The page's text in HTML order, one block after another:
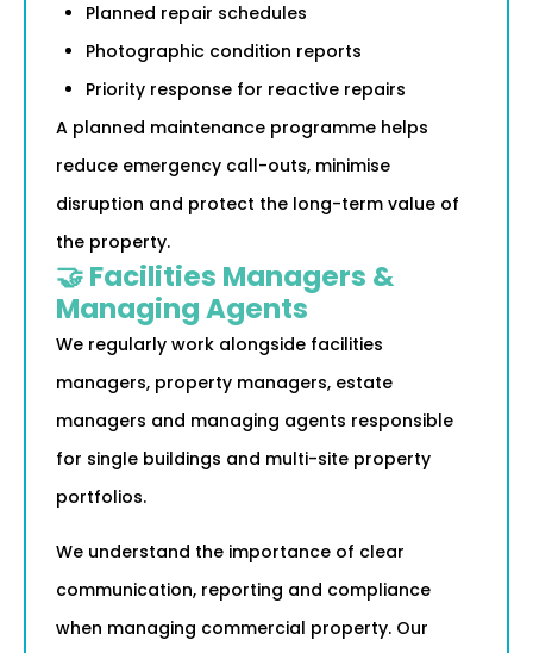
Planned repair schedules
Photographic condition reports
Priority response for reactive repairs
A planned maintenance programme helps
reduce emergency call-outs, minimise
disruption and protect the long-term value of
the property.
🤝 Facilities Managers &
Managing Agents
We regularly work alongside facilities
managers, property managers, estate
managers and managing agents responsible
for single buildings and multi-site property
portfolios.
We understand the importance of clear
communication, reporting and compliance
when managing commercial property. Our